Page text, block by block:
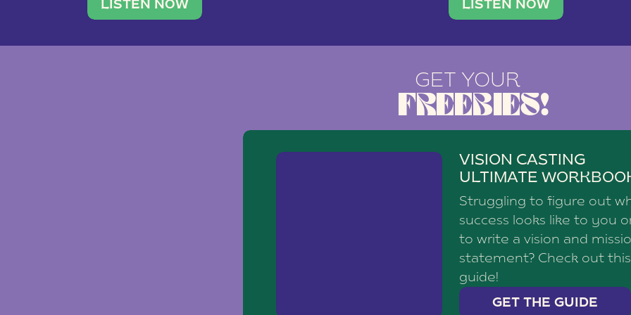
traveler. She leads a photography brand with a
team of ten women and […]
LISTEN NOW
social media agency—shares
LISTEN NOW
GET YOUR
FREEBIES!
VISION CASTING
ULTIMATE
Struggling to figure out
success looks like to you
to write a vision and
statement? Check out this
guide!
GET THE GUIDE